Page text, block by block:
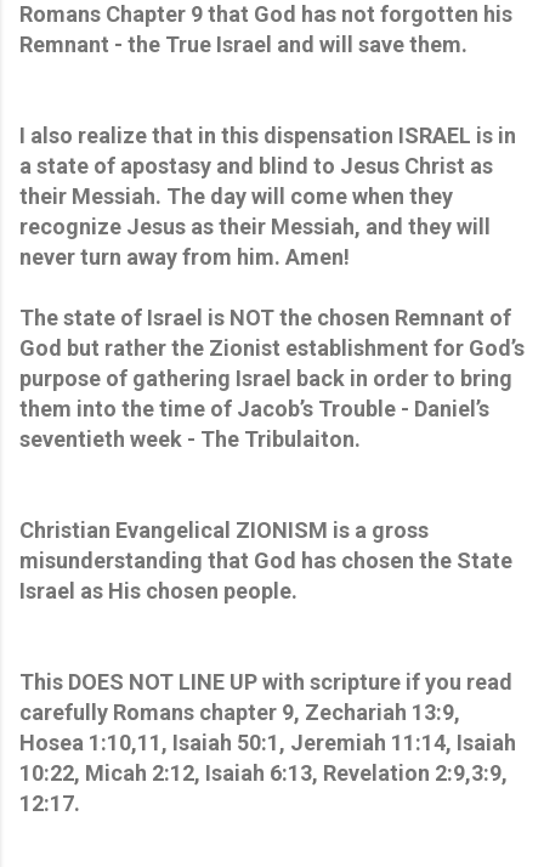
Romans Chapter 9 that God has not forgotten his
Remnant - the True Israel and will save them.
I also realize that in this dispensation ISRAEL is in
a state of apostasy and blind to Jesus Christ as
their Messiah. The day will come when they
recognize Jesus as their Messiah, and they will
never turn away from him. Amen!
The state of Israel is NOT the chosen Remnant of
God but rather the Zionist establishment for God’s
purpose of gathering Israel back in order to bring
them into the time of Jacob’s Trouble - Daniel’s
seventieth week - The Tribulaiton.
Christian Evangelical ZIONISM is a gross
misunderstanding that God has chosen the State
Israel as His chosen people.
This DOES NOT LINE UP with scripture if you read
carefully Romans chapter 9, Zechariah 13:9,
Hosea 1:10,11, Isaiah 50:1, Jeremiah 11:14, Isaiah
10:22, Micah 2:12, Isaiah 6:13, Revelation 2:9,3:9,
12:17.